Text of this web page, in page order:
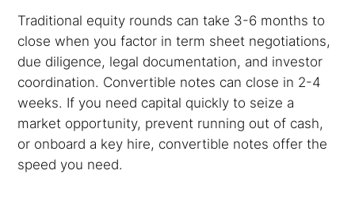
Traditional equity rounds can take 3-6 months to
close when you factor in term sheet negotiations,
due diligence, legal documentation, and investor
coordination. Convertible notes can close in 2-4
weeks. If you need capital quickly to seize a
market opportunity, prevent running out of cash,
or onboard a key hire, convertible notes offer the
speed you need.